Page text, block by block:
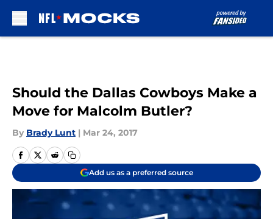
Should the Dallas Cowboys Make a
Move for Malcolm Butler?
By Brady Lunt | Mar 24, 2017
Add us as a preferred source